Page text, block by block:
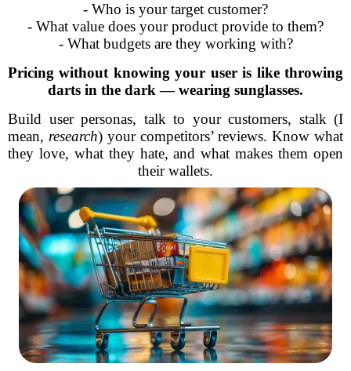
- Who is your target customer?
- What value does your product provide to them?
- What budgets are they working with?
Pricing without knowing your user is like throwing
darts in the dark — wearing sunglasses.
Build user personas, talk to your customers, stalk (I
mean, research) your competitors’ reviews. Know what
they love, what they hate, and what makes them open
their wallets.